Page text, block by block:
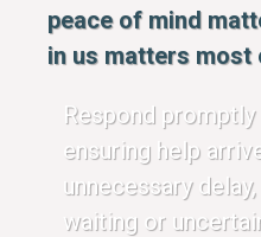
peace of mind
in us matters most
Respond
ensuring help
unnecessary
waiting or